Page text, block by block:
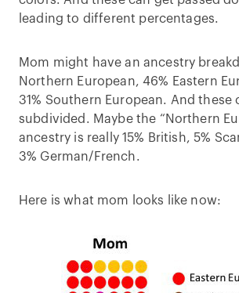
leading to different percentages.
Mom might have an ancestry
Northern European, 46% Eastern
31% Southern European. And these
subdivided. Maybe the “Northern
ancestry is really 15% British, 5%
3% German/French.
Here is what mom looks like now: